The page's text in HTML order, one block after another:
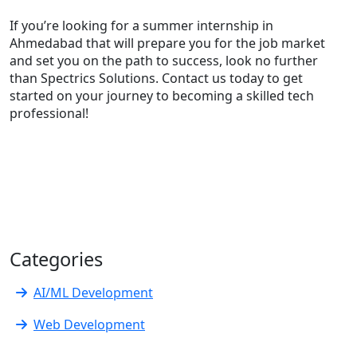
If you’re looking for a summer internship in
Ahmedabad that will prepare you for the job market
and set you on the path to success, look no further
than Spectrics Solutions. Contact us today to get
started on your journey to becoming a skilled tech
professional!
Categories
AI/ML Development
Web Development